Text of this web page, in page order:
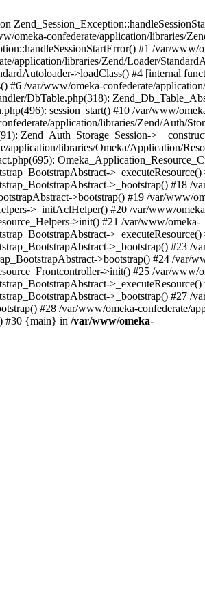
confederate/application/libraries/
#1 /var/www/
application/libraries/Zend/Loader/
>loadClass() #4 [internal
#6 /var/www/omeka-confederate/
DbTable.php(318):
session_start() #10 /var/www/
application/libraries/Zend/Auth/
Zend_Auth_Storage_Session-
libraries/Omeka/Application/
>_bootstrap() #18 /
>bootstrap() #19 /var/www/
>_initAclHelper() #20 /var/www/
>init() #21 /var/www/omeka-
>_bootstrap() #23 /
>bootstrap() #24 /var/
>init() #25 /var/www/
>_bootstrap() #27 /
#28 /var/www/omeka-confederate/
#30 {main} in /var/www/omeka-